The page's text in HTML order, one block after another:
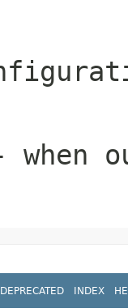
when
DEPRECATED INDEX